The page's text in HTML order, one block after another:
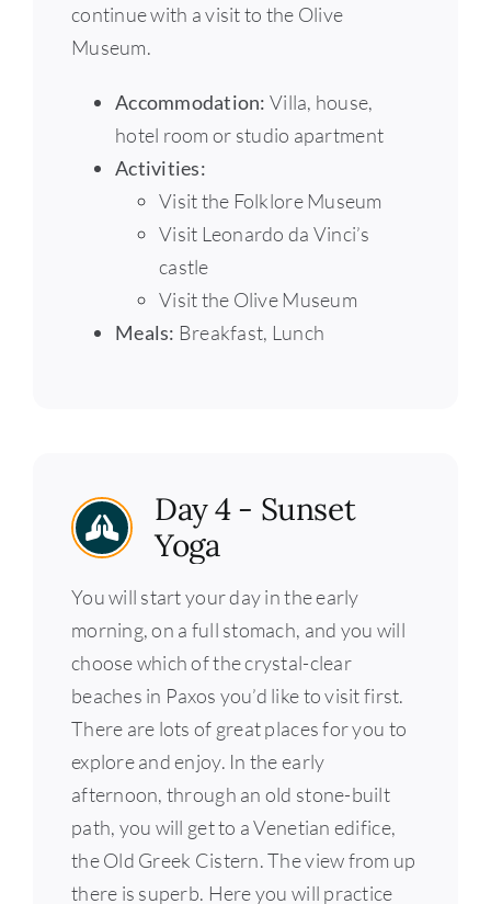
continue with a visit to the Olive
Museum.
Accommodation:Villa, house,
hotel room or studio apartment
Activities:
Visit the Folklore Museum
Visit Leonardo da Vinci’s
castle
Visit the Olive Museum
Meals: Breakfast, Lunch
Day 4 - Sunset
Yoga
You will start your day in the early
morning, on a full stomach, and you will
choose which of the crystal-clear
beaches in Paxos you’d like to visit first.
There are lots of great places for you to
explore and enjoy. In the early
afternoon, through an old stone-built
path, you will get to a Venetian edifice,
the Old Greek Cistern. The view from up
there is superb. Here you will practice